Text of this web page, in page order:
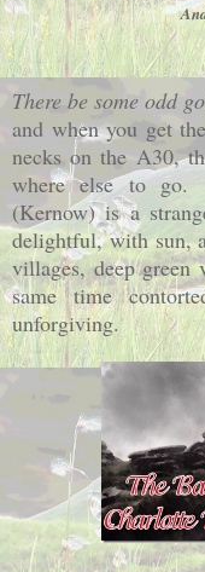
There be some odd
and when you get
necks on the A30,
where else to
(Kernow) is a
delightful, with sun,
villages, deep
same time
unforgiving.